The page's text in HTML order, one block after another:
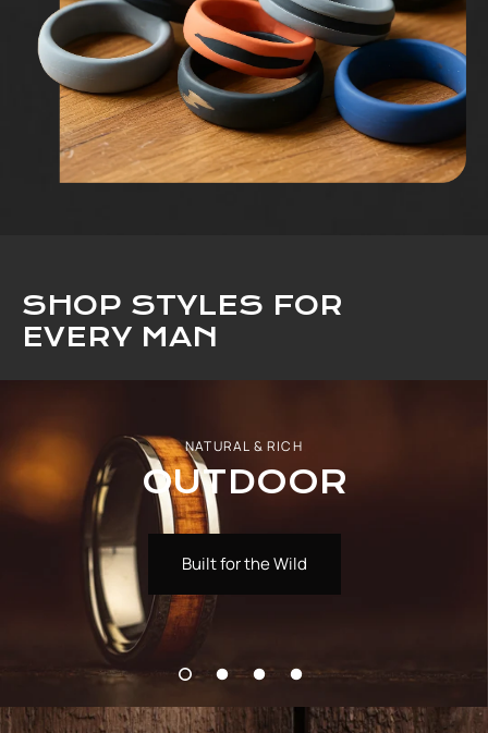
SHOP STYLES FOR
EVERY MAN
NATURAL & RICH
OUTDOOR
Built for the Wild